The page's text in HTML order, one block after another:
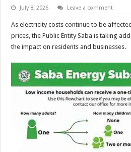
July 8, 2026 Leave a comment
As electricity costs continue to be
prices, the Public Entity Saba is taking
the impact on residents and businesses.